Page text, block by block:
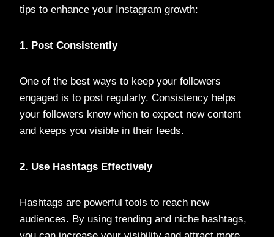
tips to enhance your Instagram growth:
1. Post Consistently
One of the best ways to keep your followers
engaged is to post regularly. Consistency helps
your followers know when to expect new content
and keeps you visible in their feeds.
2. Use Hashtags Effectively
Hashtags are powerful tools to reach new
audiences. By using trending and niche hashtags,